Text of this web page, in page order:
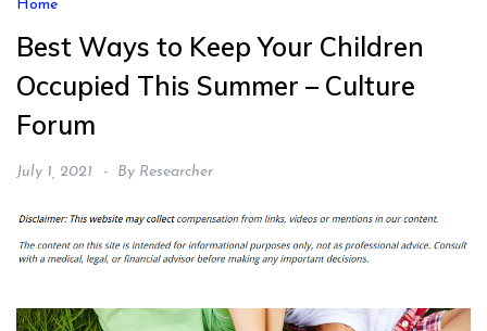
Home
Best Ways to Keep Your Children
Occupied This Summer – Culture
Forum
July 1, 2021 By Researcher